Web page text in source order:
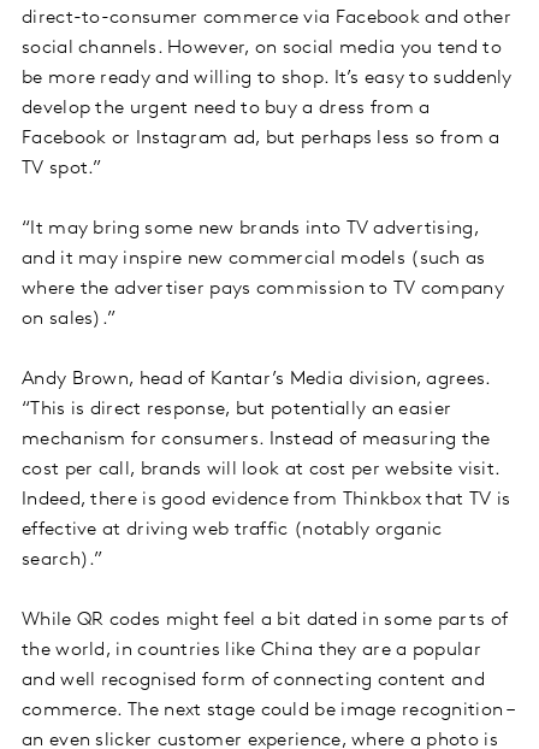
direct-to-consumer commerce via Facebook and other
social channels. However, on social media you tend to
be more ready and willing to shop. It’s easy to suddenly
develop the urgent need to buy a dress from a
Facebook or Instagram ad, but perhaps less so from a
TV spot.”
“It may bring some new brands into TV advertising,
and it may inspire new commercial models (such as
where the advertiser pays commission to TV company
on sales).”
Andy Brown, head of Kantar’s Media division, agrees.
“This is direct response, but potentially an easier
mechanism for consumers. Instead of measuring the
cost per call, brands will look at cost per website visit.
Indeed, there is good evidence from Thinkbox that TV is
effective at driving web traffic (notably organic
search).”
While QR codes might feel a bit dated in some parts of
the world, in countries like China they are a popular
and well recognised form of connecting content and
commerce. The next stage could be image recognition –
an even slicker customer experience, where a photo is